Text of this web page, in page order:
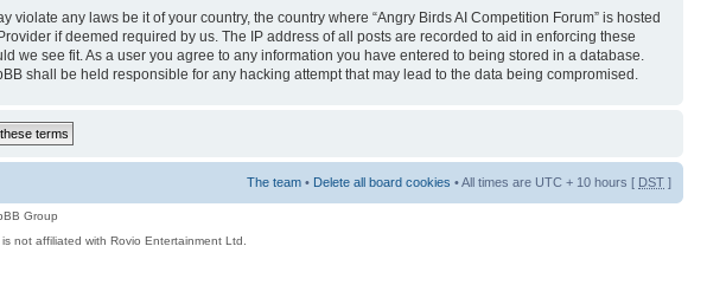
any laws be it of your country, the country where “Angry Birds AI Competition Forum” is hosted
if deemed required by us. The IP address of all posts are recorded to aid in enforcing these
we see fit. As a user you agree to any information you have entered to being stored in a database.
shall be held responsible for any hacking attempt that may lead to the data being compromised.
The team • Delete all board cookies • All times are UTC + 10 hours [ DST ]
Group
not affiliated with Rovio Entertainment Ltd.